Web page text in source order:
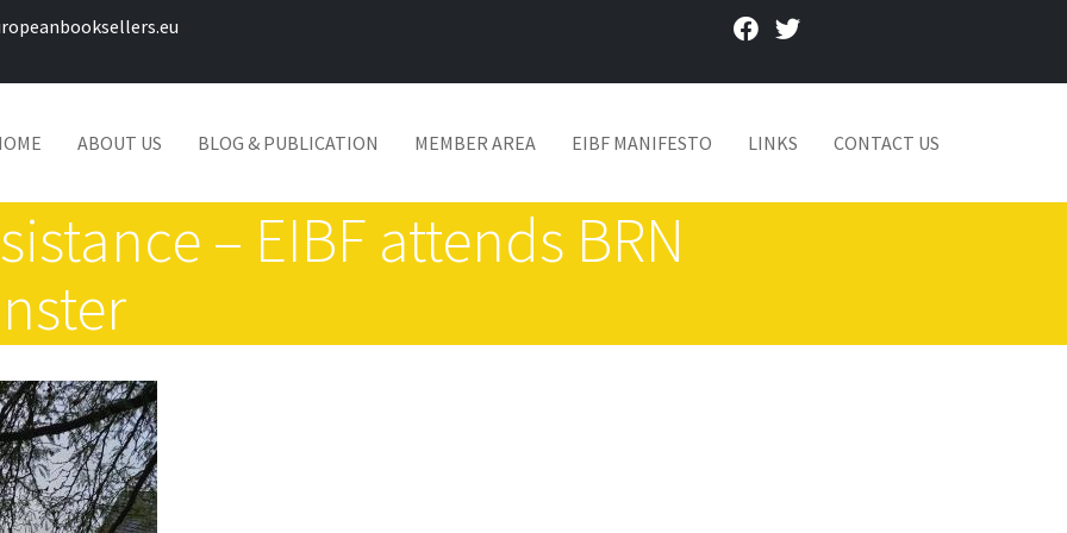
facebook
ABOUT US BLOG & PUBLICATION MEMBER AREA EIBF MANIFESTO LINKS CONTACT US
– EIBF attends BRN